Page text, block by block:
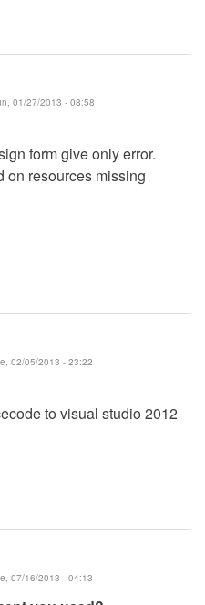
01/27/2013 - 08:58
form give only error.
on resources missing
02/05/2013 - 23:22
to visual studio 2012
07/16/2013 - 04:13